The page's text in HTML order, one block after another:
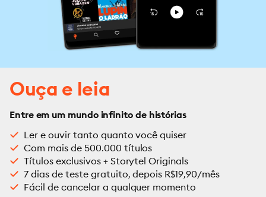
Ouça e leia
Entre em um mundo infinito de histórias
Ler e ouvir tanto quanto você quiser
Com mais de 500.000 títulos
Títulos exclusivos + Storytel Originals
7 dias de teste gratuito, depois R$19,90/mês
Fácil de cancelar a qualquer momento